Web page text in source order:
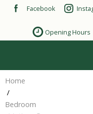
Skip
Facebook
Opening Hours
Home
/
Bedroom